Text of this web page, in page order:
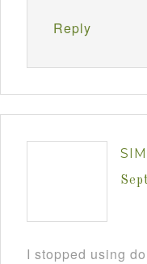
Reply
I stopped using